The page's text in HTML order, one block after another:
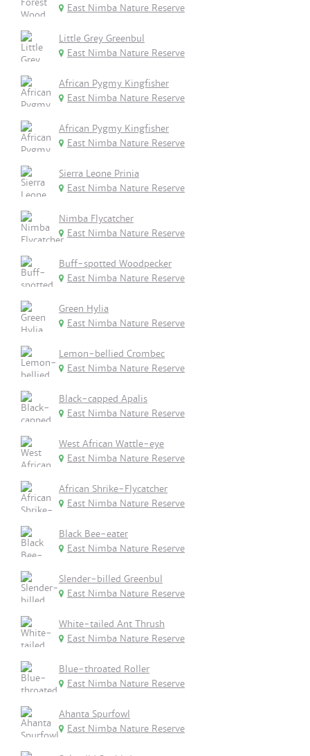
East Nimba Nature Reserve
Little Grey Greenbul
East Nimba Nature Reserve
African Pygmy Kingfisher
East Nimba Nature Reserve
African Pygmy Kingfisher
East Nimba Nature Reserve
Sierra Leone Prinia
East Nimba Nature Reserve
Nimba Flycatcher
East Nimba Nature Reserve
Buff-spotted Woodpecker
East Nimba Nature Reserve
Green Hylia
East Nimba Nature Reserve
Lemon-bellied Crombec
East Nimba Nature Reserve
Black-capped Apalis
East Nimba Nature Reserve
West African Wattle-eye
East Nimba Nature Reserve
African Shrike-Flycatcher
East Nimba Nature Reserve
Black Bee-eater
East Nimba Nature Reserve
Slender-billed Greenbul
East Nimba Nature Reserve
White-tailed Ant Thrush
East Nimba Nature Reserve
Blue-throated Roller
East Nimba Nature Reserve
Ahanta Spurfowl
East Nimba Nature Reserve